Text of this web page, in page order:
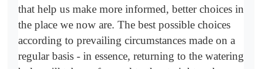
that help us make more informed, better choices in
the place we now are. The best possible choices
according to prevailing circumstances made on a
regular basis - in essence, returning to the watering